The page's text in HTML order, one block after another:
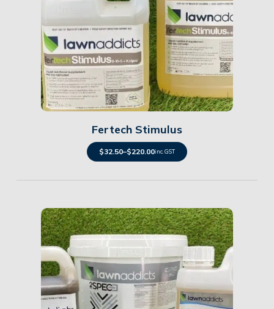
Details
Fertech Stimulus
$32.50–$220.00inc. GST